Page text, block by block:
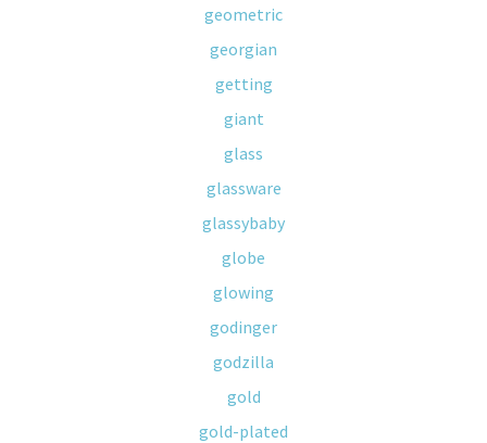
geometric
georgian
getting
giant
glass
glassware
glassybaby
globe
glowing
godinger
godzilla
gold
gold-plated